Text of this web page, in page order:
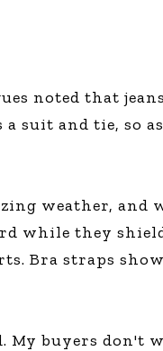
noted that
a suit and tie, so
weather, and
while they
Bra straps
My buyers don't